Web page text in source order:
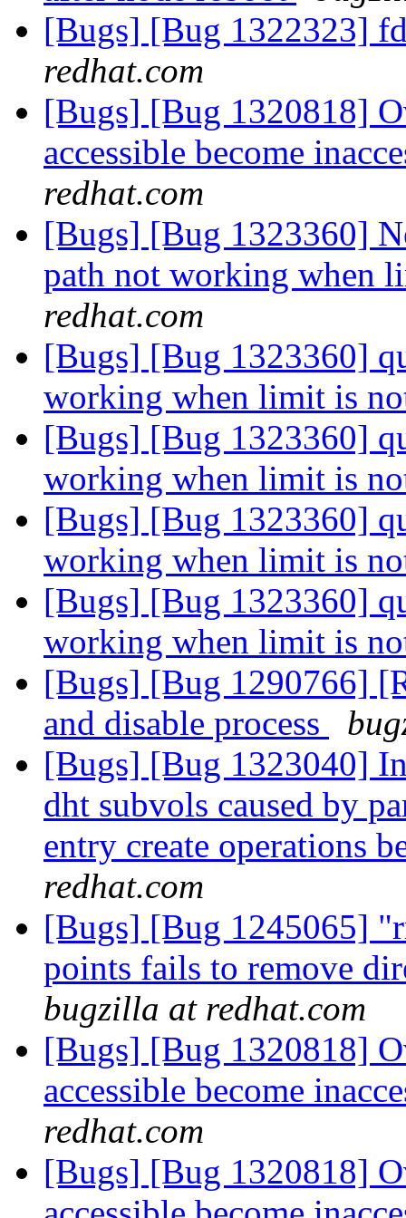
[Bugs] [Bug 1322323]
redhat.com
[Bugs] [Bug 1320818]
accessible become
redhat.com
[Bugs] [Bug 1323360]
path not working when
redhat.com
[Bugs] [Bug 1323360]
working when limit is
[Bugs] [Bug 1323360]
working when limit is
[Bugs] [Bug 1323360]
working when limit is
[Bugs] [Bug 1323360]
working when limit is
[Bugs] [Bug 1290766]
and disable process
[Bugs] [Bug 1323040]
dht subvols caused by
entry create operations
redhat.com
[Bugs] [Bug 1245065]
points fails to remove
bugzilla at redhat.com
[Bugs] [Bug 1320818]
accessible become
redhat.com
[Bugs] [Bug 1320818]